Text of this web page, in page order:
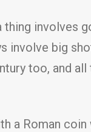
involves
involve big
too, and
a Roman